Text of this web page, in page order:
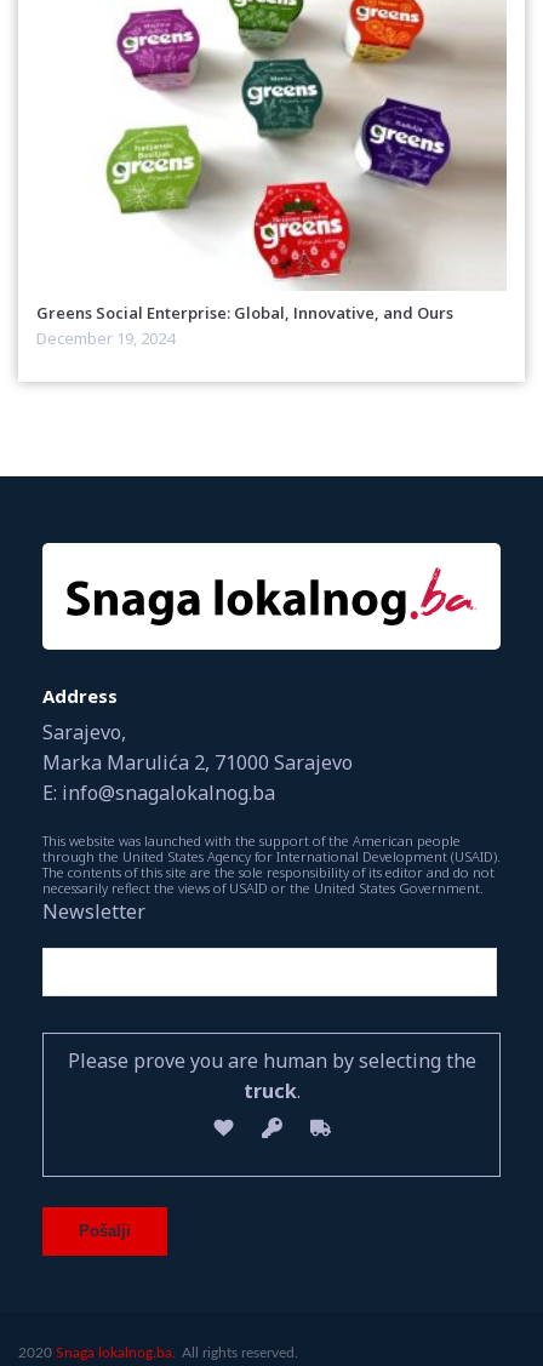
Greens Social Enterprise: Global, Innovative, and Ours
December 19, 2024
Address
Sarajevo,
Marka Marulića 2, 71000 Sarajevo
E: info@snagalokalnog.ba
This website was launched with the support of the American people
through the United States Agency for International Development (USAID).
The contents of this site are the sole responsibility of its editor and do not
necessarily reflect the views of USAID or the United States Government.
Newsletter
Please prove you are human by selecting the
truck.
2020 Snaga lokalnog.ba. All rights reserved.